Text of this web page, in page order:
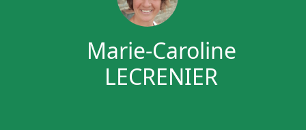
Marie-Caroline
LECRENIER